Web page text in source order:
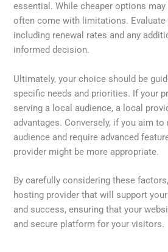
essential. While cheaper options may
often come with limitations.
including renewal rates and any
informed decision.
Ultimately, your choice should be
specific needs and priorities. If your
serving a local audience, a local
advantages. Conversely, if you aim to
audience and require advanced
provider might be more appropriate.
By carefully considering these
hosting provider that will support
and success, ensuring that your
and secure platform for your visitors.